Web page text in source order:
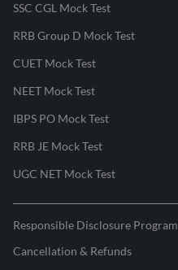
SSC CGL Mock Test
RRB Group D Mock Test
CUET Mock Test
NEET Mock Test
IBPS PO Mock Test
RRB JE Mock Test
UGC NET Mock Test
Responsible Disclosure Program
Cancellation & Refunds